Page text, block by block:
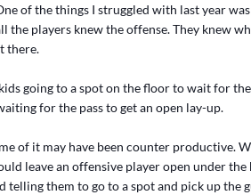
of the things I struggled with last year
the players knew the offense. They knew
there.
kids going to a spot on the floor to wait for
for the pass to get an open lay-up.
of it may have been counter productive.
leave an offensive player open under the
them to go to a spot and pick up the